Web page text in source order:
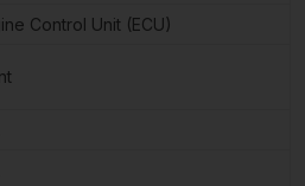
Control Unit (ECU)